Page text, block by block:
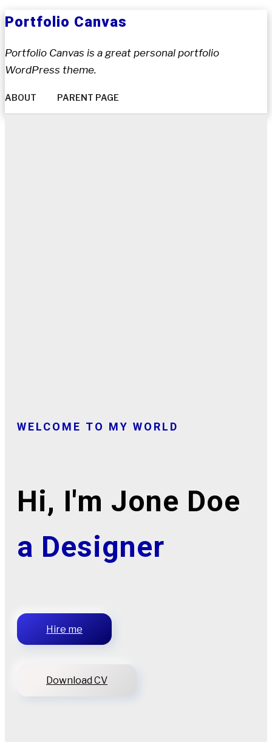
Skip
content
Portfolio Canvas
Portfolio Canvas is a great personal portfolio
WordPress theme.
ABOUT PARENT PAGE
WELCOME TO MY WORLD
Hi, I'm Jone Doe
a Designer
Hire me
Download CV